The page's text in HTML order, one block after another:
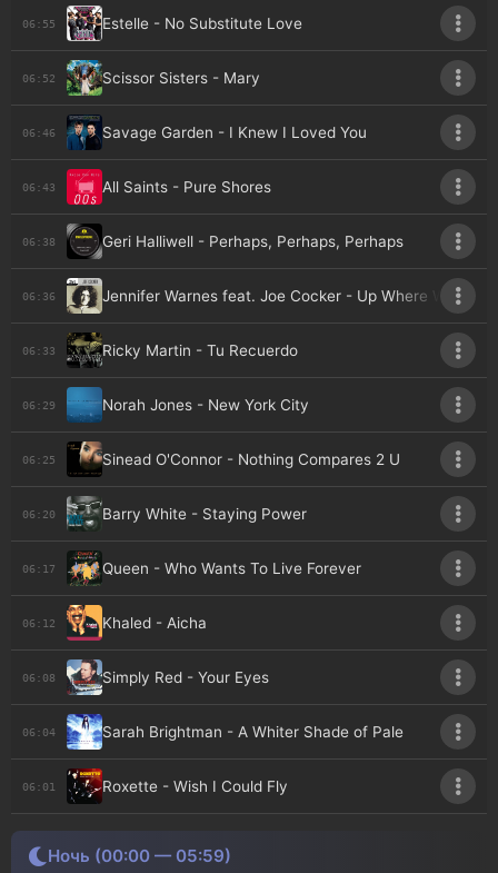
06:55 Estelle - No Substitute Love
06:52 Scissor Sisters - Mary
06:46 Savage Garden - I Knew I Loved You
06:43 All Saints - Pure Shores
06:38 Geri Halliwell - Perhaps, Perhaps, Perhaps
06:36 Jennifer Warnes feat. Joe Cocker - Up Where We
06:33 Ricky Martin - Tu Recuerdo
06:29 Norah Jones - New York City
06:25 Sinead O'Connor - Nothing Compares 2 U
06:20 Barry White - Staying Power
06:17 Queen - Who Wants To Live Forever
06:12 Khaled - Aicha
06:08 Simply Red - Your Eyes
06:04 Sarah Brightman - A Whiter Shade of Pale
06:01 Roxette - Wish I Could Fly
Ночь (00:00 — 05:59)